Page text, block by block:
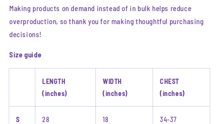
Making products on demand instead of in bulk helps reduce
overproduction, so thank you for making thoughtful purchasing
decisions!
Size guide
LENGTH
(inches)
WIDTH
(inches)
CHEST
(inches)
S 28 18 34-37